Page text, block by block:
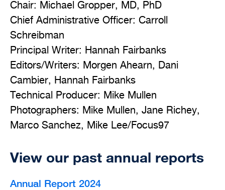
Chair: Michael Gropper, MD, PhD
Chief Administrative Officer: Carroll
Schreibman
Principal Writer: Hannah Fairbanks
Editors/Writers: Morgen Ahearn, Dani
Cambier, Hannah Fairbanks
Technical Producer: Mike Mullen
Photographers: Mike Mullen, Jane Richey,
Marco Sanchez, Mike Lee/Focus97
View our past annual reports
Annual Report 2024